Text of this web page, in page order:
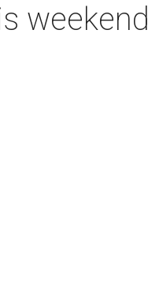
weekend